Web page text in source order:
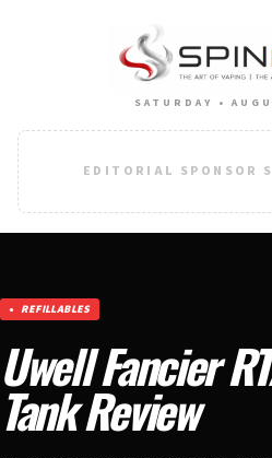
SATURDAY •
EDITORIAL SPONSOR
REFILLABLES
Uwell Fancier
Tank Review